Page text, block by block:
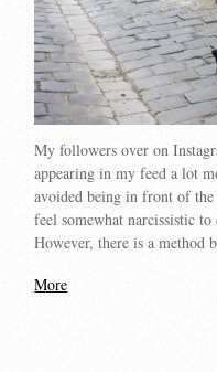
My followers over on
appearing in my feed a lot
avoided being in front of the
feel somewhat narcissistic
However, there is a
More